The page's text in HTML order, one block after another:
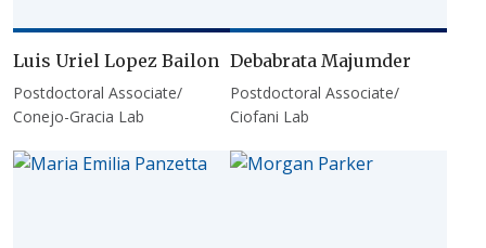
Luis Uriel Lopez Bailon
Postdoctoral Associate/
Conejo-Gracia Lab
Debabrata Majumder
Postdoctoral Associate/
Ciofani Lab